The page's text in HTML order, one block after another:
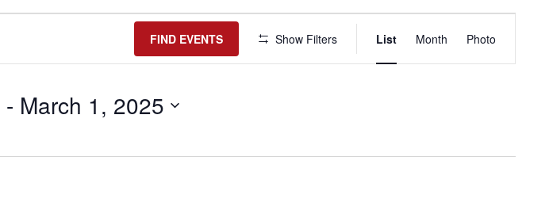
FIND EVENTS Show Filters
Event
Views
Navigation
List Month Photo
- March 1, 2025